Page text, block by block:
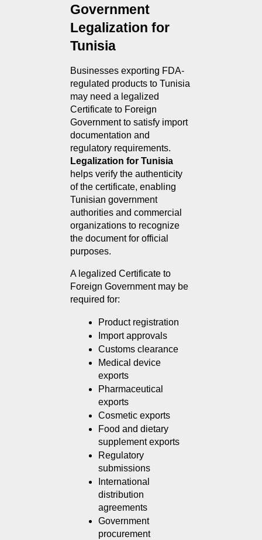
Government
Legalization for
Tunisia
Businesses exporting FDA-
regulated products to Tunisia
may need a legalized
Certificate to Foreign
Government to satisfy import
documentation and
Legalization for Tunisia
helps verify the authenticity
of the certificate, enabling
Tunisian government
authorities and commercial
organizations to recognize
the document for official
purposes.
A legalized Certificate to
Foreign Government may be
required for:
Product registration
Import approvals
Customs clearance
Medical device
exports
Pharmaceutical
exports
Cosmetic exports
Food and dietary
supplement exports
Regulatory
submissions
International
distribution
agreements
Government
procurement